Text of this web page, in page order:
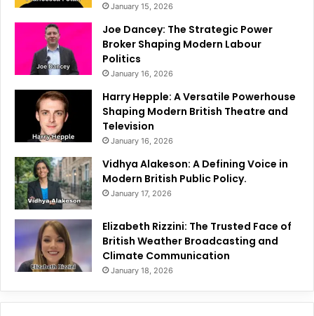
January 15, 2026
Joe Dancey: The Strategic Power
Broker Shaping Modern Labour
Politics
January 16, 2026
Harry Hepple: A Versatile Powerhouse
Shaping Modern British Theatre and
Television
January 16, 2026
Vidhya Alakeson: A Defining Voice in
Modern British Public Policy.
January 17, 2026
Elizabeth Rizzini: The Trusted Face of
British Weather Broadcasting and
Climate Communication
January 18, 2026